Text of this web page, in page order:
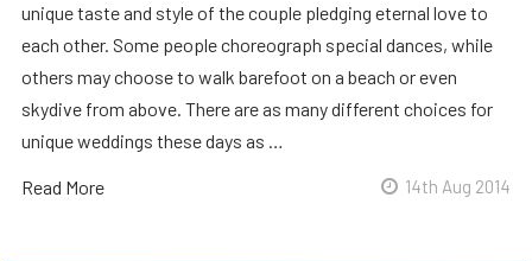
unique taste and style of the couple pledging eternal love to
each other. Some people choreograph special dances, while
others may choose to walk barefoot on a beach or even
skydive from above. There are as many different choices for
unique weddings these days as …
Read More 14th Aug 2014